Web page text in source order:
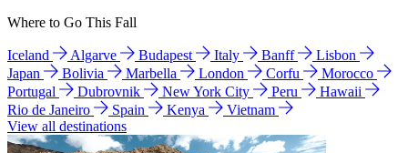
Where to Go This Fall
Iceland Algarve Budapest Italy Banff
Lisbon
Japan
Bolivia Marbella London Corfu
Morocco
Portugal
Dubrovnik New York City Peru
Hawaii
Rio de Janeiro
Spain Kenya
Vietnam
View all destinations